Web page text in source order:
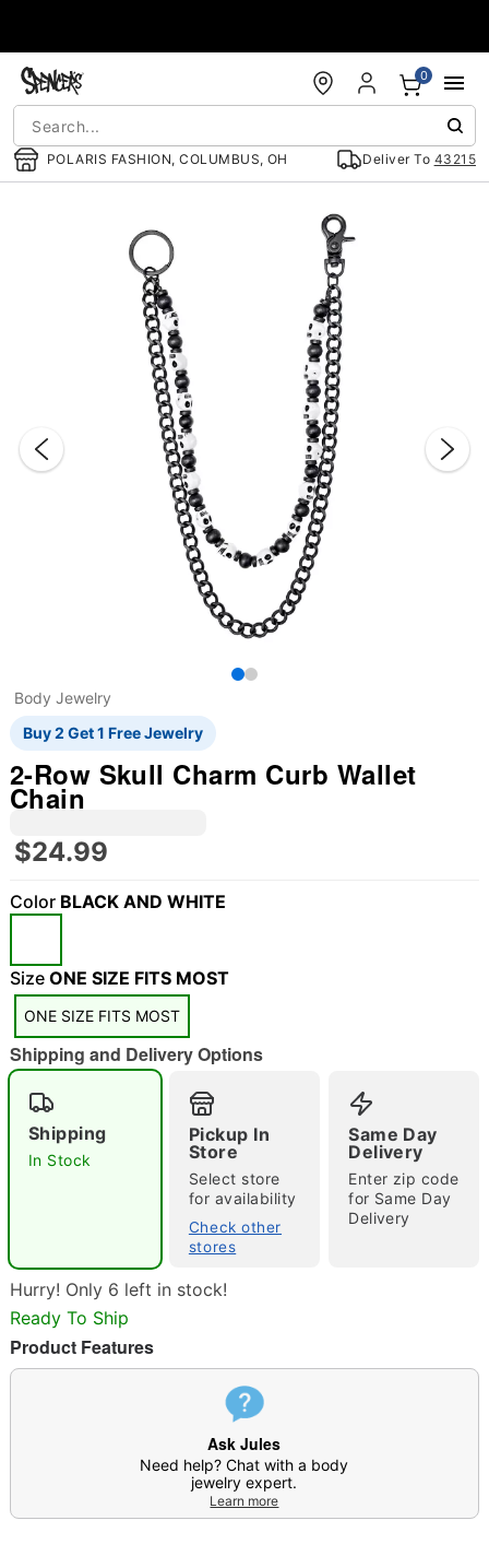
POLARIS FASHION, COLUMBUS, OH Deliver To 43215
0
"Slide "0
Double tap to zoom
Body Jewelry
Buy 2 Get 1 Free Jewelry
2-Row Skull Charm Curb Wallet
Chain
$24.99
Color BLACK AND WHITE
Size ONE SIZE FITS MOST
ONE SIZE FITS MOST
Shipping and Delivery Options
Shipping
In Stock
Pickup In
Store
Select store
for availability
Check other
stores
Same Day
Delivery
Enter zip code
for Same Day
Delivery
Hurry! Only 6 left in stock!
Ready To Ship
Product Features
Ask Jules
Need help? Chat with a body
jewelry expert.
Learn more